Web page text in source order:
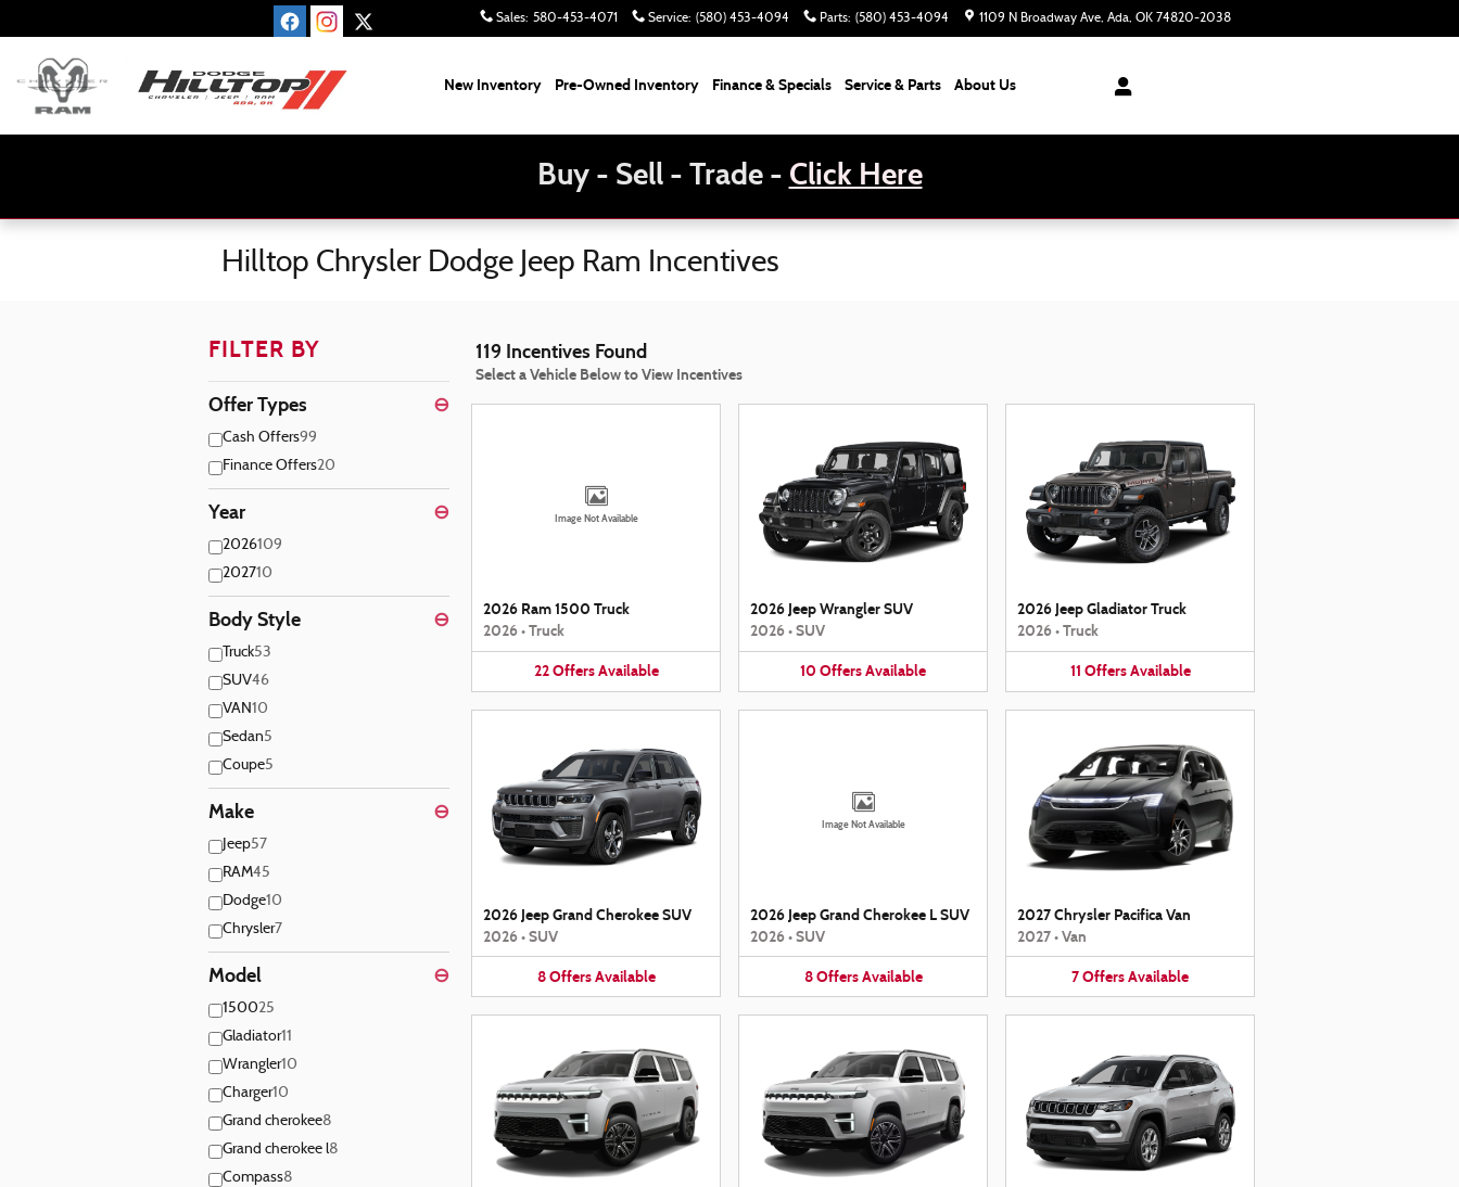
Sales: 580-453-4071 Service: (580) 453-4094 Parts: (580) 453-4094 1109 N Broadway Ave Ada, OK 74820-2038
New Inventory Pre-Owned Inventory Finance & Specials Service & Parts About Us
Buy - Sell - Trade - Click Here
Hilltop Chrysler Dodge Jeep Ram Incentives
FILTER BY
Offer Types ⊖
Cash Offers99
Finance Offers20
Year ⊖
2026109
202710
Body Style ⊖
Truck53
SUV46
VAN10
Sedan5
Coupe5
Make ⊖
Jeep57
RAM45
Dodge10
Chrysler7
Model ⊖
150025
Gladiator11
Wrangler10
Charger10
Grand cherokee8
Grand cherokee l8
Compass8
119 Incentives Found
Select a Vehicle Below to View Incentives
Image Not Available
2026 Ram 1500 Truck
2026•Truck
22 Offers Available
2026 Jeep Wrangler SUV
2026•SUV
10 OffersAvailable
2026 Jeep Gladiator Truck
2026•Truck
11 Offers Available
2026 Jeep Grand Cherokee SUV
2026•SUV
8 Offers Available
Image Not Available
2026 Jeep Grand Cherokee L SUV
2026•SUV
8 Offers Available
2027 Chrysler Pacifica Van
2027•Van
7OffersAvailable